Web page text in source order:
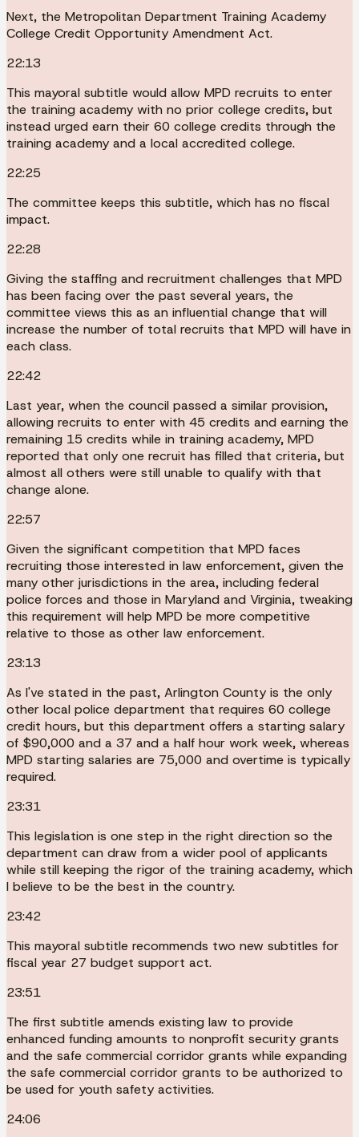
Next, the Metropolitan Department Training Academy
College Credit Opportunity Amendment Act.
22:13
This mayoral subtitle would allow MPD recruits to enter
the training academy with no prior college credits, but
instead urged earn their 60 college credits through the
training academy and a local accredited college.
22:25
The committee keeps this subtitle, which has no fiscal
impact.
22:28
Giving the staffing and recruitment challenges that MPD
has been facing over the past several years, the
committee views this as an influential change that will
increase the number of total recruits that MPD will have in
each class.
22:42
Last year, when the council passed a similar provision,
allowing recruits to enter with 45 credits and earning the
remaining 15 credits while in training academy, MPD
reported that only one recruit has filled that criteria, but
almost all others were still unable to qualify with that
change alone.
22:57
Given the significant competition that MPD faces
recruiting those interested in law enforcement, given the
many other jurisdictions in the area, including federal
police forces and those in Maryland and Virginia, tweaking
this requirement will help MPD be more competitive
relative to those as other law enforcement.
23:13
As I've stated in the past, Arlington County is the only
other local police department that requires 60 college
credit hours, but this department offers a starting salary
of $90,000 and a 37 and a half hour work week, whereas
MPD starting salaries are 75,000 and overtime is typically
required.
23:31
This legislation is one step in the right direction so the
department can draw from a wider pool of applicants
while still keeping the rigor of the training academy, which
I believe to be the best in the country.
23:42
This mayoral subtitle recommends two new subtitles for
fiscal year 27 budget support act.
23:51
The first subtitle amends existing law to provide
enhanced funding amounts to nonprofit security grants
and the safe commercial corridor grants while expanding
the safe commercial corridor grants to be authorized to
be used for youth safety activities.
24:06